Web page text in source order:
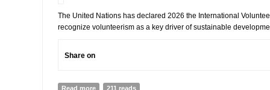
The United Nations has declared 2026 the International
recognize volunteerism as a key driver of sustainable
Share on
Read more about The recognition of volunteerism with IVY 2026
211 reads